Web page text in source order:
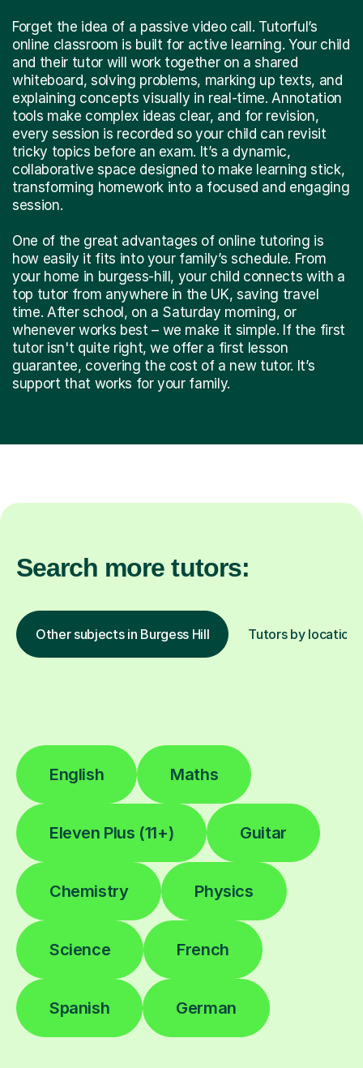
Forget the idea of a passive video call. Tutorful’s
online classroom is built for active learning. Your child
and their tutor will work together on a shared
whiteboard, solving problems, marking up texts, and
explaining concepts visually in real-time. Annotation
tools make complex ideas clear, and for revision,
every session is recorded so your child can revisit
tricky topics before an exam. It’s a dynamic,
collaborative space designed to make learning stick,
transforming homework into a focused and engaging
session.
One of the great advantages of online tutoring is
how easily it fits into your family’s schedule. From
your home in burgess-hill, your child connects with a
top tutor from anywhere in the UK, saving travel
time. After school, on a Saturday morning, or
whenever works best – we make it simple. If the first
tutor isn't quite right, we offer a first lesson
guarantee, covering the cost of a new tutor. It’s
support that works for your family.
Search more tutors:
Other subjects in Burgess Hill Tutors by location
English Maths
Eleven Plus (11+) Guitar
Chemistry Physics
Science French
Spanish German